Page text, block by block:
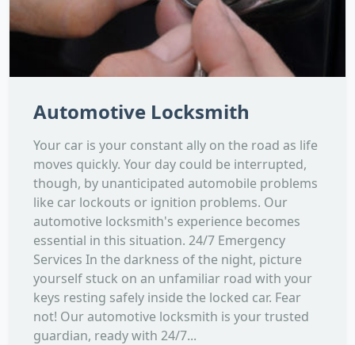
Automotive Locksmith
Your car is your constant ally on the road as life
moves quickly. Your day could be interrupted,
though, by unanticipated automobile problems
like car lockouts or ignition problems. Our
automotive locksmith's experience becomes
essential in this situation. 24/7 Emergency
Services In the darkness of the night, picture
yourself stuck on an unfamiliar road with your
keys resting safely inside the locked car. Fear
not! Our automotive locksmith is your trusted
guardian, ready with 24/7...